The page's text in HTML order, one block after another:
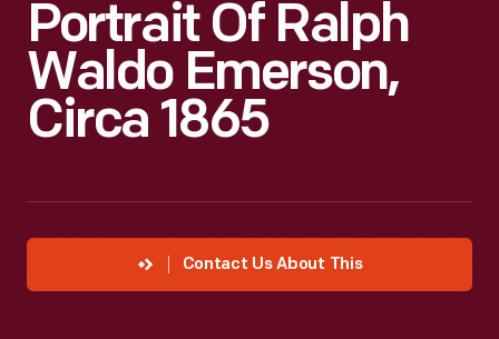
Portrait Of Ralph
Waldo Emerson,
Circa 1865
Contact Us About This